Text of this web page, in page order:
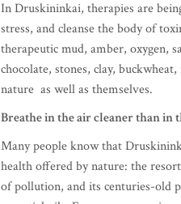
In Druskininkai, therapies are
stress, and cleanse the body of
therapeutic mud, amber, oxygen,
chocolate, stones, clay,
nature as well as themselves.
Breathe in the air cleaner than in
Many people know that
health offered by nature: the
of pollution, and its centuries-old